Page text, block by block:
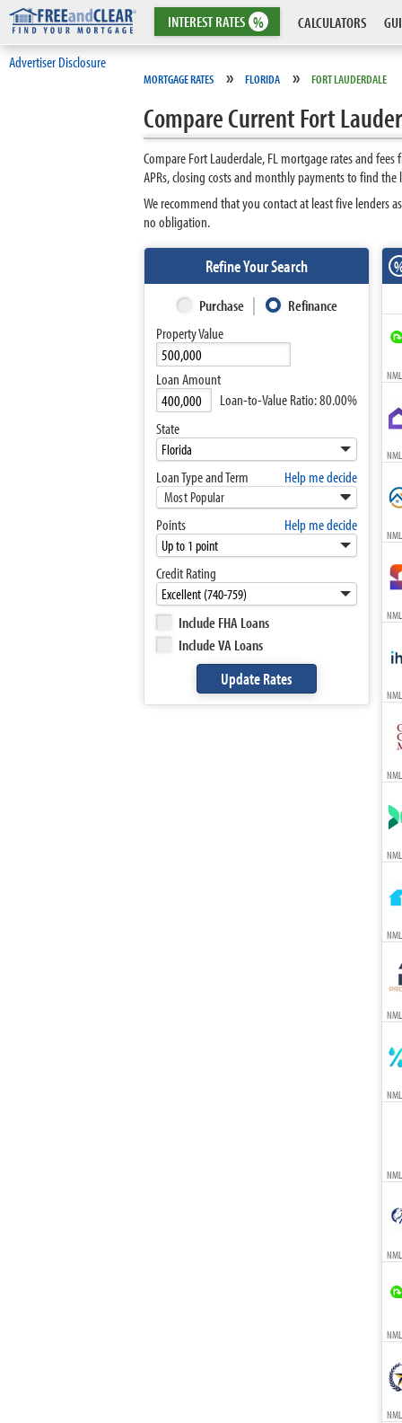
INTERESTRATES % CALCULATORS
Advertiser Disclosure
MORTGAGE RATES » FLORIDA » FORT LAUDERDALE
Compare Current Fort
Compare Fort Lauderdale, FL mortgage rates and
APRs, closing costs and monthly payments to find
We recommend that you contact at least five lenders
no obligation.
Refine Your Search
Purchase
Refinance
Property Value
Loan Amount
Loan-to-Value Ratio:80.00%
State
Loan Type and Term Help me decide
Most Popular
Points Help me decide
Credit Rating
Include FHA Loans
Include VA Loans